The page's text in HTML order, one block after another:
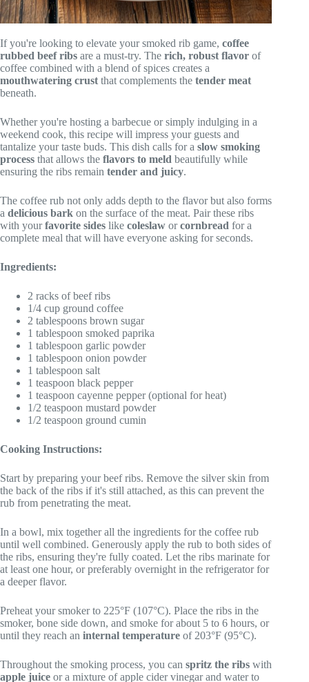
If you're looking to elevate your smoked rib game, coffee
rubbed beef ribs are a must-try. The rich, robust flavor of
coffee combined with a blend of spices creates a
mouthwatering crustthat complements the tender meat
beneath.
Whether you're hosting a barbecue or simply indulging in a
weekend cook, this recipe will impress your guests and
tantalize your taste buds. This dish calls for a slow smoking
process that allows the flavors to meld beautifully while
ensuring the ribs remain tender and juicy.
The coffee rub not only adds depth to the flavor but also forms
a delicious bark on the surface of the meat. Pair these ribs
with yourfavorite sides like coleslaw orcornbread for a
complete meal that will have everyone asking for seconds.
Ingredients:
2 racks of beef ribs
1/4 cup ground coffee
2 tablespoons brown sugar
1 tablespoon smoked paprika
1 tablespoon garlic powder
1 tablespoon onion powder
1 tablespoon salt
1 teaspoon black pepper
1 teaspoon cayenne pepper (optional for heat)
1/2 teaspoon mustard powder
1/2 teaspoon ground cumin
Cooking Instructions:
Start by preparing your beef ribs. Remove the silver skin from
the back of the ribs if it's still attached, as this can prevent the
rub from penetrating the meat.
In a bowl, mix together all the ingredients for the coffee rub
until well combined. Generously apply the rub to both sides of
the ribs, ensuring they're fully coated. Let the ribs marinate for
at least one hour, or preferably overnight in the refrigerator for
a deeper flavor.
Preheat your smoker to 225°F (107°C). Place the ribs in the
smoker, bone side down, and smoke for about 5 to 6 hours, or
until they reach an internal temperature of 203°F (95°C).
Throughout the smoking process, you can spritz the ribs with
apple juice or a mixture of apple cider vinegar and water to